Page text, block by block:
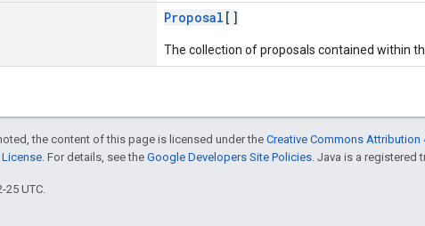
Proposal []
The collection of proposals contained within
the content of this page is licensed under the Creative Commons Attribution
. For details, see the Google Developers Site Policies . Java is a
UTC.